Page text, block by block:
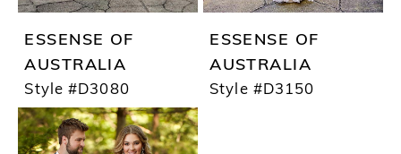
ESSENSE OF
AUSTRALIA
Style #D3080
ESSENSE OF
AUSTRALIA
Style #D3150